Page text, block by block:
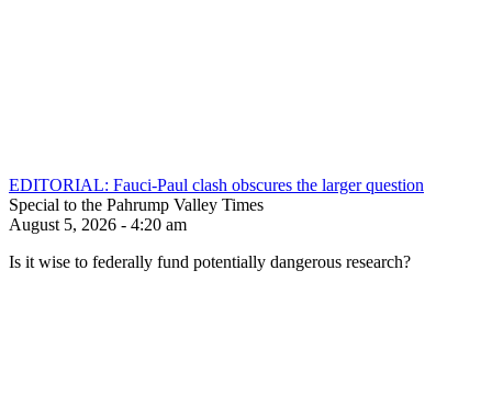
EDITORIAL: Fauci-Paul clash obscures the larger question
Special to the Pahrump Valley Times
August 5, 2026 - 4:20 am
Is it wise to federally fund potentially dangerous research?